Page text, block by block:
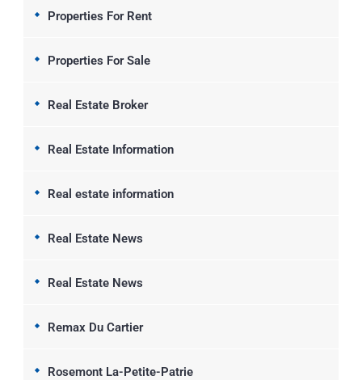
Properties For Rent
Properties For Sale
Real Estate Broker
Real Estate Information
Real estate information
Real Estate News
Real Estate News
Remax Du Cartier
Rosemont La-Petite-Patrie